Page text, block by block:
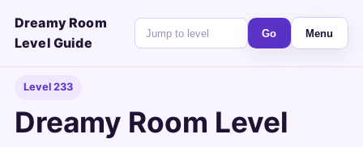
Dreamy Room
Level Guide
Go Menu
Level 233
Dreamy Room Level